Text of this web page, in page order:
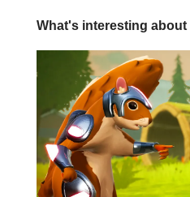
What's interesting about